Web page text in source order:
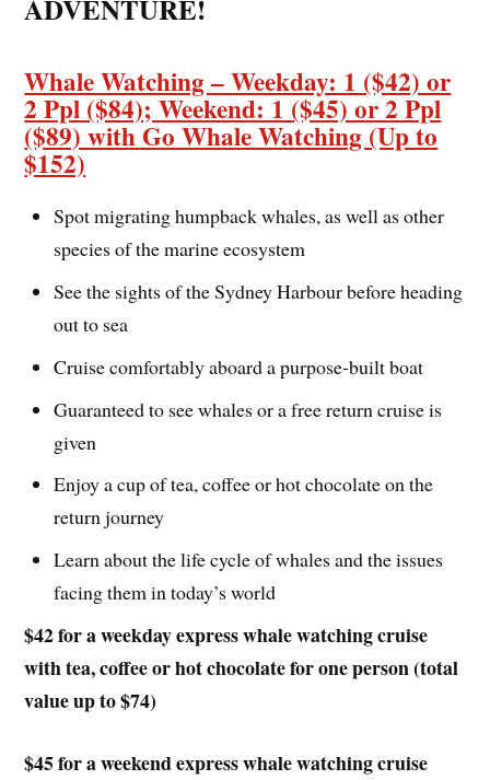
ADVENTURE!
Whale Watching – Weekday: 1 ($42) or
2 Ppl ($84); Weekend: 1 ($45) or 2 Ppl
($89) with Go Whale Watching (Up to
$152)
Spot migrating humpback whales, as well as other
species of the marine ecosystem
See the sights of the Sydney Harbour before heading
out to sea
Cruise comfortably aboard a purpose-built boat
Guaranteed to see whales or a free return cruise is
given
Enjoy a cup of tea, coffee or hot chocolate on the
return journey
Learn about the life cycle of whales and the issues
facing them in today’s world
$42 for a weekday express whale watching cruise
with tea, coffee or hot chocolate for one person (total
value up to $74)
$45 for a weekend express whale watching cruise